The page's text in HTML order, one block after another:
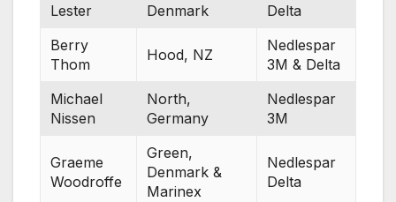
Lester
Denmark
Delta
Berry
Thom
Hood, NZ
Nedlespar
3M & Delta
Michael
Nissen
North,
Germany
Nedlespar
3M
Graeme
Woodroffe
Green,
Denmark &
Marinex
Nedlespar
Delta